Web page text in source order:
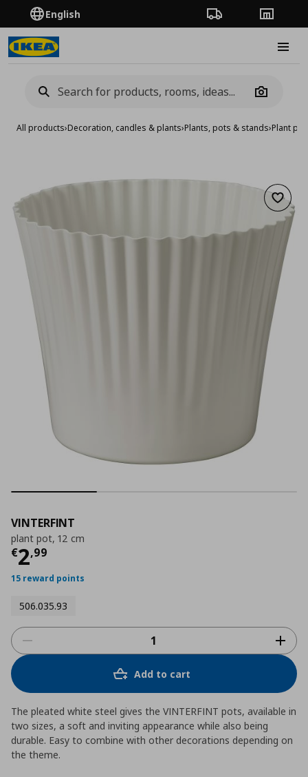
English Order TrackingStores
Camera
All products›Decoration, candles & plants›Plants, pots & stands›Plant
Add
VINTERFINT
plant pot, 12 cm
€2,99
Τρέχουσα τιμή
15 reward points
506.035.93
Add to cart
The pleated white steel gives the VINTERFINT pots, available in
two sizes, a soft and inviting appearance while also being
durable. Easy to combine with other decorations depending on
the theme.